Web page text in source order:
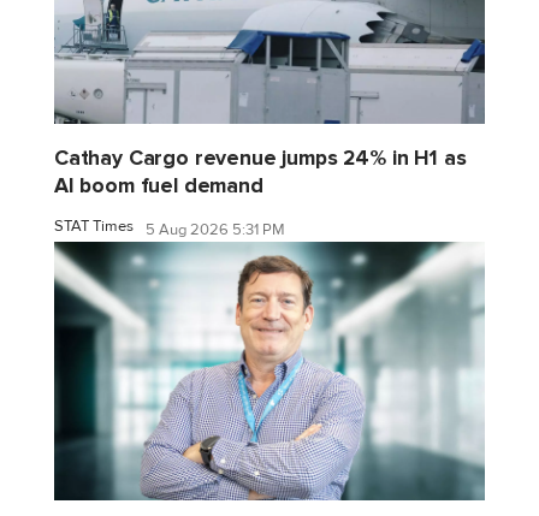
Cathay Cargo revenue jumps 24% in H1 as
AI boom fuel demand
STAT Times 5 Aug 2026 5:31 PM